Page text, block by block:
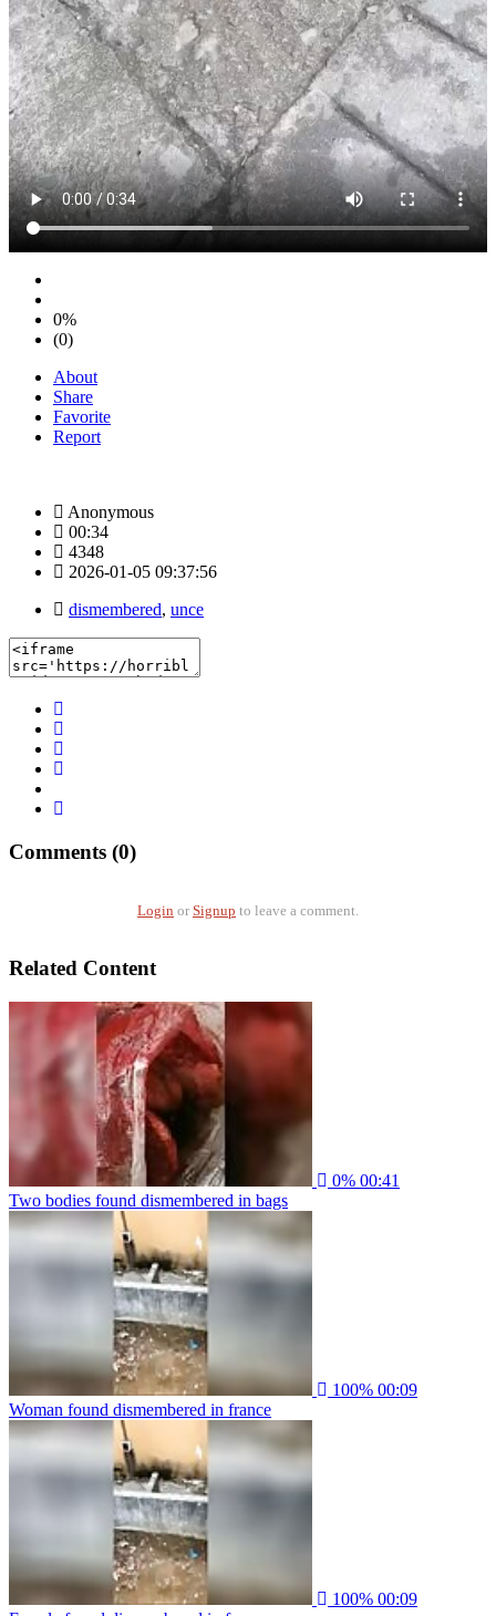
0%
(0)
About
Share
Favorite
Report
Anonymous
00:34
4348
2026-01-05 09:37:56
dismembered, unce
Comments (0)
Login or Signup to leave a comment.
Related Content
0% 00:41
Two bodies found dismembered in bags
100% 00:09
Woman found dismembered in france
100% 00:09